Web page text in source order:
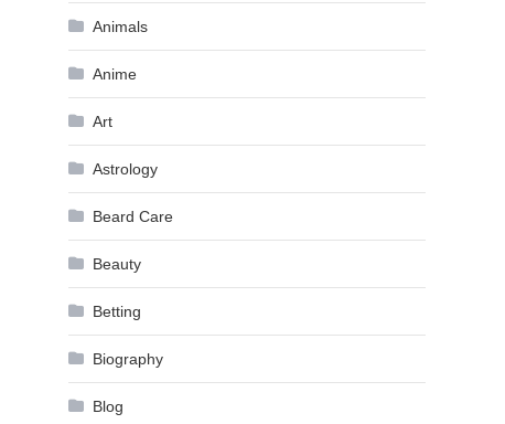
Animals
Anime
Art
Astrology
Beard Care
Beauty
Betting
Biography
Blog